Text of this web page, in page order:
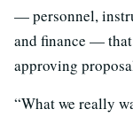
— personnel,
and finance —
approving
“What we really